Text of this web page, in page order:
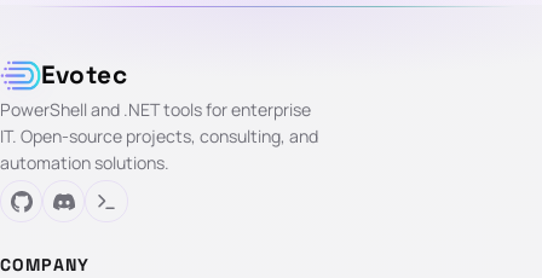
Evotec
PowerShell and .NET tools for enterprise
IT. Open-source projects, consulting, and
automation solutions.
COMPANY